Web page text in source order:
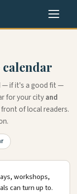
— if it's a good fit —
for your cityand
of local readers.
workshops,
can turn up to.